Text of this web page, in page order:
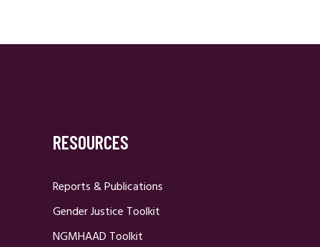
RESOURCES
Reports & Publications
Gender Justice Toolkit
NGMHAAD Toolkit